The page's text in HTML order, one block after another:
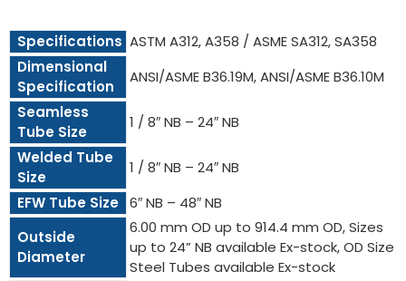
Specifications ASTM A312, A358 / ASME SA312, SA358
Dimensional
Specification
ANSI/ASME B36.19M, ANSI/ASME B36.10M
Seamless
Tube Size
1 / 8″ NB – 24″ NB
Welded Tube
Size
1 / 8″ NB – 24″ NB
EFW Tube Size 6″ NB – 48″ NB
Outside
Diameter
6.00 mm OD up to 914.4 mm OD, Sizes
up to 24” NB available Ex-stock, OD Size
Steel Tubes available Ex-stock